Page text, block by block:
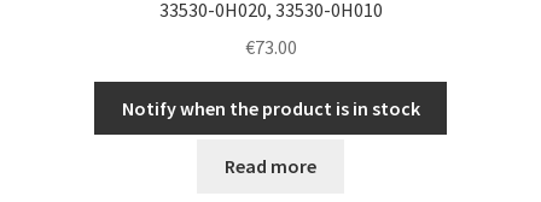
33530-0H020, 33530-0H010
€73.00
Notify when the product is in stock
Read more